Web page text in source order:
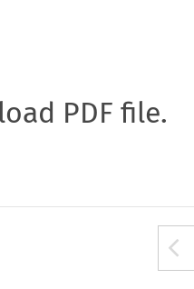
PDF file.